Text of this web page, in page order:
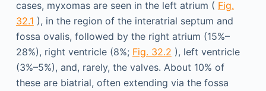
cases, myxomas are seen in the left atrium ( Fig.
32.1 ), in the region of the interatrial septum and
fossa ovalis, followed by the right atrium (15%–
28%), right ventricle (8%; Fig. 32.2 ), left ventricle
(3%–5%), and, rarely, the valves. About 10% of
these are biatrial, often extending via the fossa